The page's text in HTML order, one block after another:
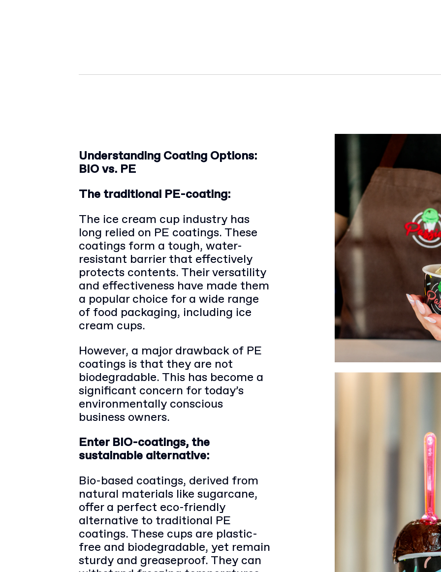
Understanding Coating Options:
BIO vs. PE
The traditional PE-coating:
The ice cream cup industry has
long relied on PE coatings. These
coatings form a tough, water-
resistant barrier that effectively
protects contents. Their versatility
and effectiveness have made them
a popular choice for a wide range
of food packaging, including ice
cream cups.
However, a major drawback of PE
coatings is that they are not
biodegradable. This has become a
significant concern for today’s
environmentally conscious
business owners.
Enter BIO-coatings, the
sustainable alternative:
Bio-based coatings, derived from
natural materials like sugarcane,
offer a perfect eco-friendly
alternative to traditional PE
coatings. These cups are plastic-
free and biodegradable, yet remain
sturdy and greaseproof. They can